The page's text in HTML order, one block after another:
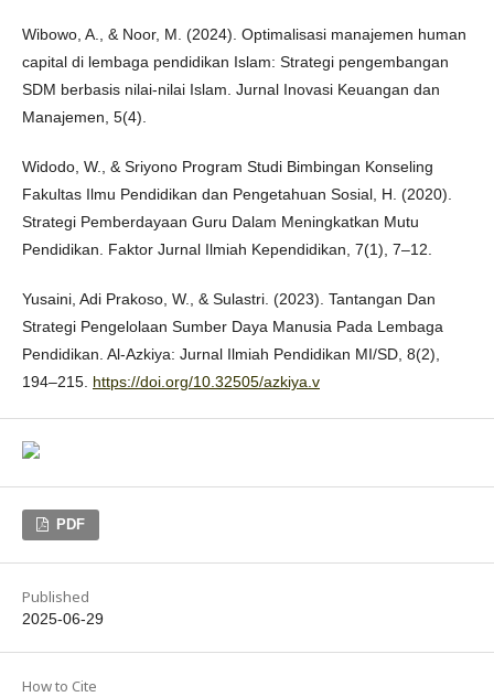
Wibowo, A., & Noor, M. (2024). Optimalisasi manajemen human
capital di lembaga pendidikan Islam: Strategi pengembangan
SDM berbasis nilai-nilai Islam. Jurnal Inovasi Keuangan dan
Manajemen, 5(4).
Widodo, W., & Sriyono Program Studi Bimbingan Konseling
Fakultas Ilmu Pendidikan dan Pengetahuan Sosial, H. (2020).
Strategi Pemberdayaan Guru Dalam Meningkatkan Mutu
Pendidikan. Faktor Jurnal Ilmiah Kependidikan, 7(1), 7–12.
Yusaini, Adi Prakoso, W., & Sulastri. (2023). Tantangan Dan
Strategi Pengelolaan Sumber Daya Manusia Pada Lembaga
Pendidikan. Al-Azkiya: Jurnal Ilmiah Pendidikan MI/SD, 8(2),
194–215. https://doi.org/10.32505/azkiya.v
PDF
Published
2025-06-29
How to Cite